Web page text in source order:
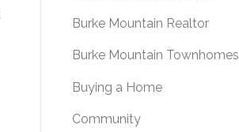
Burke Mountain Realtor
Burke Mountain Townhomes
Buying a Home
Community